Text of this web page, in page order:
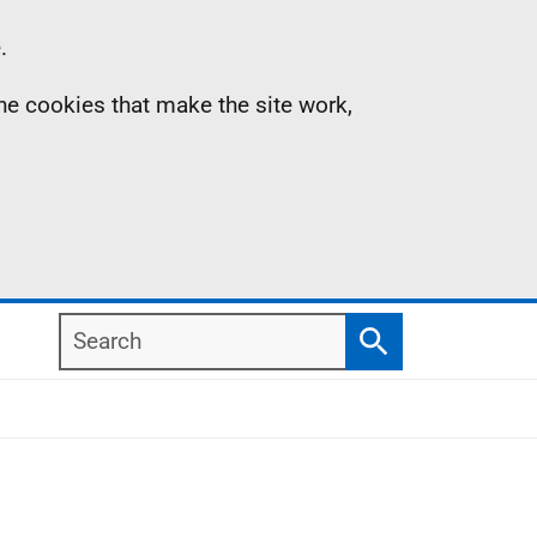
cookies that make the site work,
Search
Search